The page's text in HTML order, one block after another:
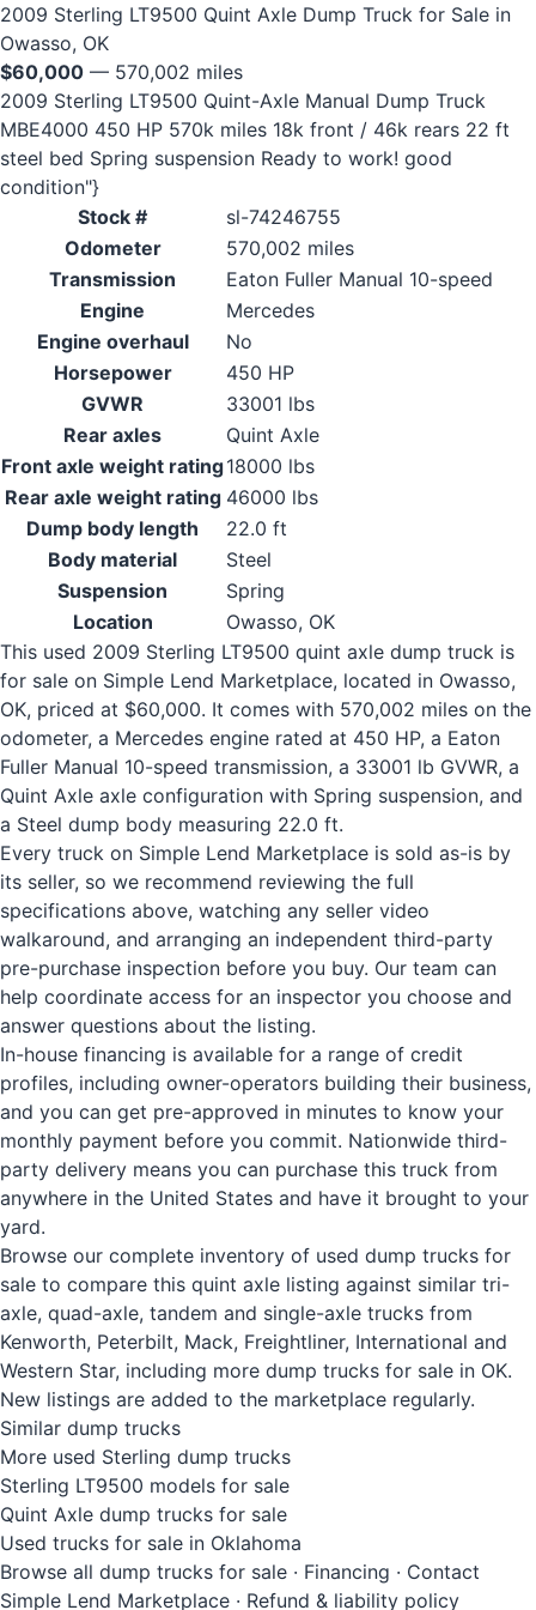
2009 Sterling LT9500 Quint Axle Dump Truck for Sale in
Owasso, OK
$60,000 — 570,002 miles
2009 Sterling LT9500 Quint-Axle Manual Dump Truck
MBE4000 450 HP 570k miles 18k front / 46k rears 22 ft
steel bed Spring suspension Ready to work! good
condition"}
Stock #
sl-74246755
Odometer
570,002 miles
Transmission
Eaton Fuller Manual 10-speed
Engine
Mercedes
Engine overhaul
No
Horsepower
450 HP
GVWR
33001 lbs
Rear axles
Quint Axle
Front axle weight rating18000 lbs
Rear axle weight rating 46000 lbs
Dump body length
22.0 ft
Body material
Steel
Suspension
Spring
Location
Owasso, OK
This used 2009 Sterling LT9500 quint axle dump truck is
for sale on Simple Lend Marketplace, located in Owasso,
OK, priced at $60,000. It comes with 570,002 miles on the
odometer, a Mercedes engine rated at 450 HP, a Eaton
Fuller Manual 10-speed transmission, a 33001 lb GVWR, a
Quint Axle axle configuration with Spring suspension, and
a Steel dump body measuring 22.0 ft.
Every truck on Simple Lend Marketplace is sold as-is by
its seller, so we recommend reviewing the full
specifications above, watching any seller video
walkaround, and arranging an independent third-party
pre-purchase inspection before you buy. Our team can
help coordinate access for an inspector you choose and
answer questions about the listing.
In-house financing is available for a range of credit
profiles, including owner-operators building their business,
and you can get pre-approved in minutes to know your
monthly payment before you commit. Nationwide third-
party delivery means you can purchase this truck from
anywhere in the United States and have it brought to your
yard.
Browse our complete inventory of used dump trucks for
sale to compare this quint axle listing against similar tri-
axle, quad-axle, tandem and single-axle trucks from
Kenworth, Peterbilt, Mack, Freightliner, International and
Western Star, including more dump trucks for sale in OK.
New listings are added to the marketplace regularly.
Similar dump trucks
More used Sterling dump trucks
Sterling LT9500 models for sale
Quint Axle dump trucks for sale
Used trucks for sale in Oklahoma
Browse all dump trucks for sale · Financing · Contact
Simple Lend Marketplace · Refund & liability policy